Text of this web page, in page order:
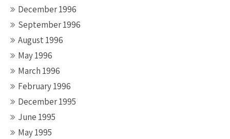
December 1996
September 1996
August 1996
May 1996
March 1996
February 1996
December 1995
June 1995
May 1995